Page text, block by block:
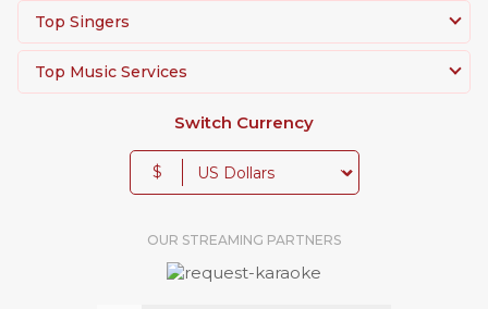
Top Singers
Top Music Services
Switch Currency
$
OUR STREAMING PARTNERS